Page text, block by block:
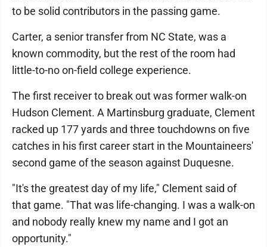
to be solid contributors in the passing game.
Carter, a senior transfer from NC State, was a
known commodity, but the rest of the room had
little-to-no on-field college experience.
The first receiver to break out was former walk-on
Hudson Clement. A Martinsburg graduate, Clement
racked up 177 yards and three touchdowns on five
catches in his first career start in the Mountaineers'
second game of the season against Duquesne.
"It's the greatest day of my life," Clement said of
that game. "That was life-changing. I was a walk-on
and nobody really knew my name and I got an
opportunity."